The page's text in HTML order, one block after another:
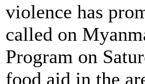
violence has
called on
Program on
food aid in the